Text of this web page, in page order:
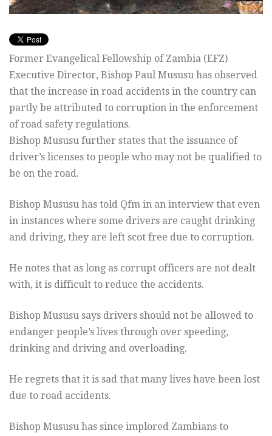
Former Evangelical Fellowship of Zambia (EFZ)
Executive Director, Bishop Paul Mususu has observed
that the increase in road accidents in the country can
partly be attributed to corruption in the enforcement
of road safety regulations.
Bishop Mususu further states that the issuance of
driver’s licenses to people who may not be qualified to
be on the road.
Bishop Mususu has told Qfm in an interview that even
in instances where some drivers are caught drinking
and driving, they are left scot free due to corruption.
He notes that as long as corrupt officers are not dealt
with, it is difficult to reduce the accidents.
Bishop Mususu says drivers should not be allowed to
endanger people’s lives through over speeding,
drinking and driving and overloading.
He regrets that it is sad that many lives have been lost
due to road accidents.
Bishop Mususu has since implored Zambians to